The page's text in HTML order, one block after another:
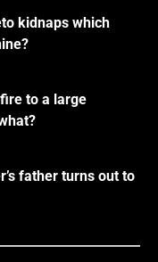
kidnaps which
to a large
father turns out to